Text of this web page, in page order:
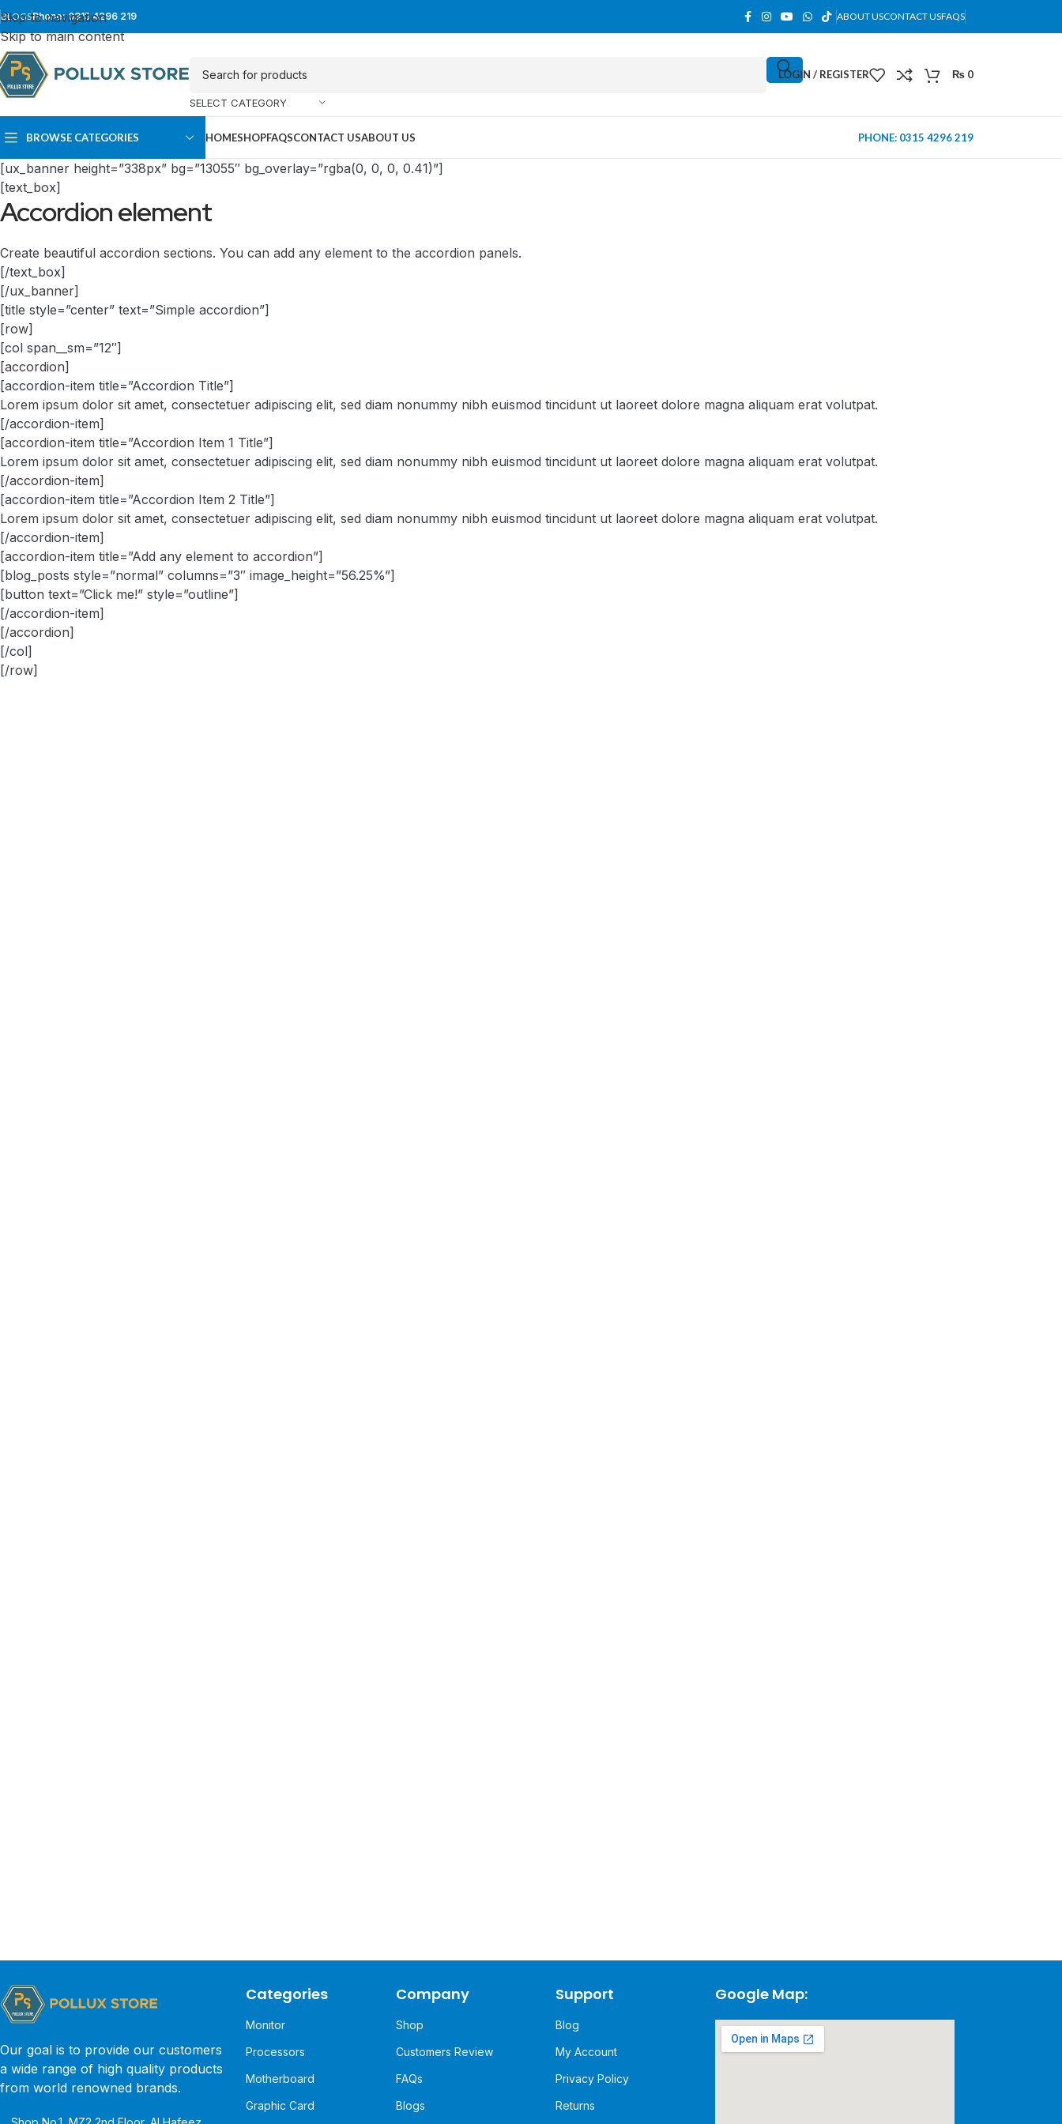
Skip to navigation
Skip to main content
BLOGSPhone: 0315 4296 219 ABOUT USCONTACT USFAQS
SELECT CATEGORY
LOGIN / REGISTER ₨ 0
BROWSE CATEGORIES
PC Cases
HOMESHOPFAQSCONTACT USABOUT US PHONE: 0315 4296 219
[ux_banner height=”338px” bg=”13055″ bg_overlay=”rgba(0, 0, 0, 0.41)”]
[text_box]
Accordion element
Create beautiful accordion sections. You can add any element to the accordion panels.
[/text_box]
[/ux_banner]
[title style=”center” text=”Simple accordion”]
[row]
[col span__sm=”12″]
[accordion]
[accordion-item title=”Accordion Title”]
Lorem ipsum dolor sit amet, consectetuer adipiscing elit, sed diam nonummy nibh euismod tincidunt ut laoreet dolore magna aliquam erat volutpat.
[/accordion-item]
[accordion-item title=”Accordion Item 1 Title”]
Lorem ipsum dolor sit amet, consectetuer adipiscing elit, sed diam nonummy nibh euismod tincidunt ut laoreet dolore magna aliquam erat volutpat.
[/accordion-item]
[accordion-item title=”Accordion Item 2 Title”]
Lorem ipsum dolor sit amet, consectetuer adipiscing elit, sed diam nonummy nibh euismod tincidunt ut laoreet dolore magna aliquam erat volutpat.
[/accordion-item]
[accordion-item title=”Add any element to accordion”]
[blog_posts style=”normal” columns=”3″ image_height=”56.25%”]
[button text=”Click me!” style=”outline”]
[/accordion-item]
[/accordion]
[/col]
[/row]
Our goal is to provide our customers
a wide range of high quality products
from world renowned brands.
Categories
Monitor
Processors
Motherboard
Graphic Card
Company
Shop
Customers Review
FAQs
Blogs
Support
Blog
My Account
Privacy Policy
Returns
Google Map: